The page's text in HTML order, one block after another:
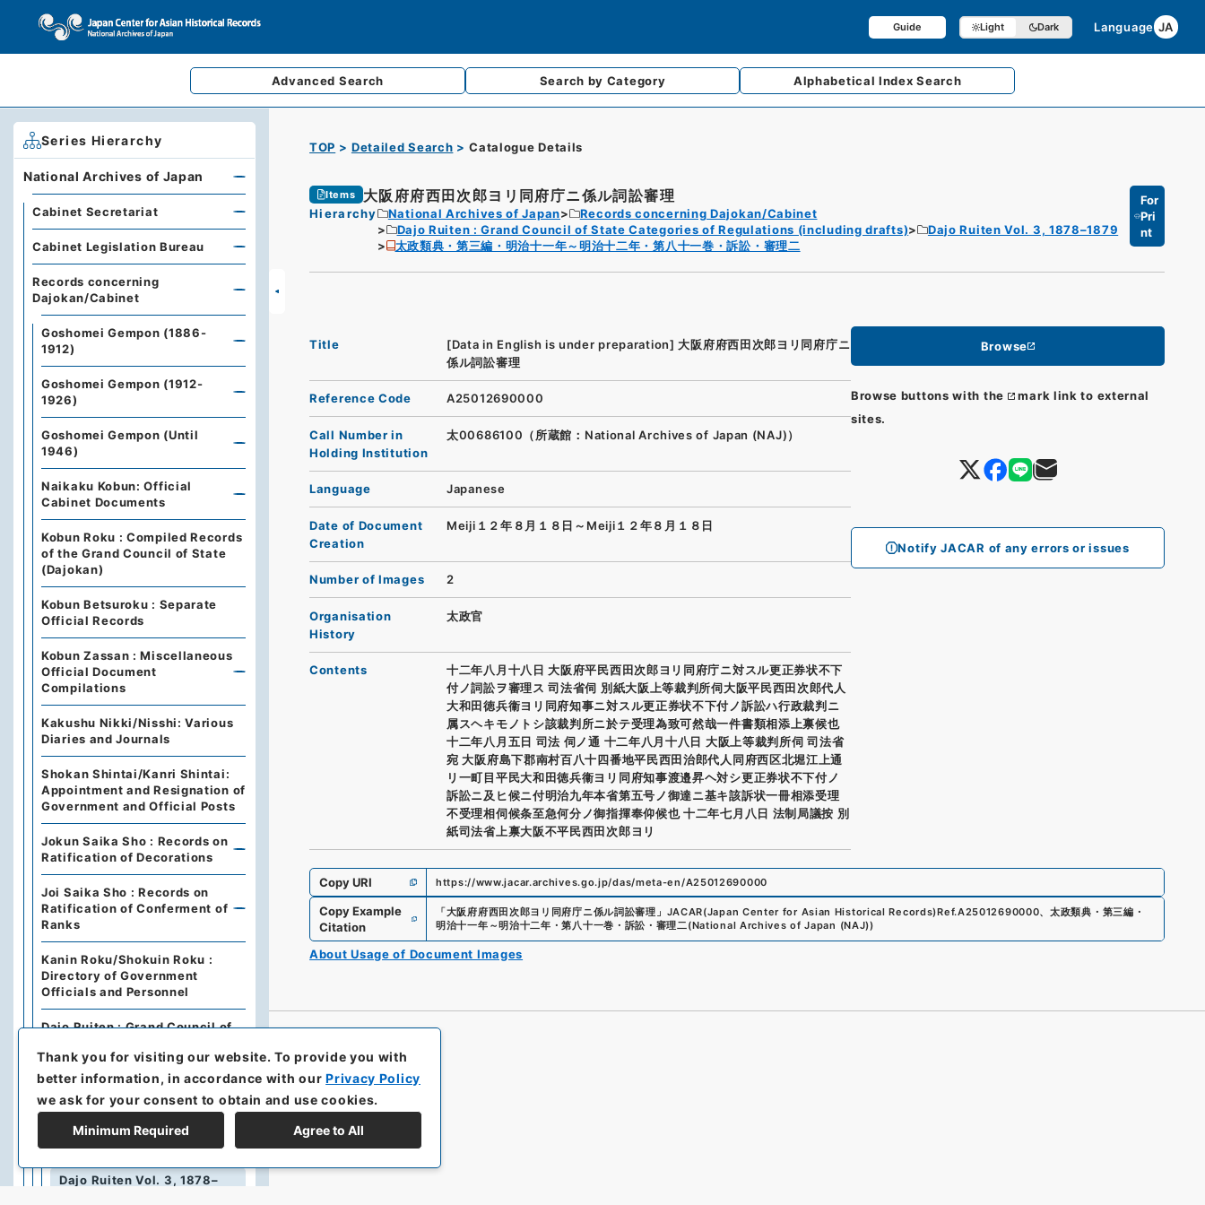
Guide Light Dark Language JA
Advanced Search Search by Category AlphabeticalIndex Search
TOP Detailed Search Catalogue Details
Items 大阪府府西田次郎ヨリ同府庁ニ係ル詞訟審理
Hierarchy National Archives of Japan
Records concerning Dajokan/Cabinet
Dajo Ruiten : Grand Council of State Categories of Regulations (including drafts)
Dajo Ruiten Vol. 3, 1878–1879
太政類典・第三編・明治十一年～明治十二年・第八十一巻・訴訟・審理二
For
Pri
nt
Browse
Browse buttons with the
mark link to external
sites.
Notify JACAR of any errors or issues
Title [Data in English is under preparation] 大阪府府西田次郎ヨリ同府庁ニ
係ル詞訟審理
Reference Code A25012690000
Call Number in
Holding Institution
太00686100（所蔵館：National Archives of Japan (NAJ)）
Language Japanese
Date of Document
Creation
Meiji１２年８月１８日～Meiji１２年８月１８日
Number of Images 2
Organisation
History
太政官
Contents
十二年八月十八日 大阪府平民西田次郎ヨリ同府庁ニ対スル更正券状不下
付ノ詞訟ヲ審理ス 司法省伺 別紙大阪上等裁判所伺大阪平民西田次郎代人
大和田徳兵衞ヨリ同府知事ニ対スル更正券状不下付ノ訴訟ハ行政裁判ニ
属スヘキモノトシ該裁判所ニ於テ受理為致可然哉一件書類相添上禀候也
十二年八月五日 司法 伺ノ通 十二年八月十八日 大阪上等裁判所伺 司法省
宛 大阪府島下郡南村百八十四番地平民西田治郎代人同府西区北堀江上通
リ一町目平民大和田徳兵衞ヨリ同府知事渡邉昇ヘ対シ更正券状不下付ノ
訴訟ニ及ヒ候ニ付明治九年本省第五号ノ御達ニ基キ該訴状一冊相添受理
不受理相伺候条至急何分ノ御指揮奉仰候也 十二年七月八日 法制局議按 別
紙司法省上禀大阪不平民西田次郎ヨリ
Copy URI https://www.jacar.archives.go.jp/das/meta-en/A25012690000
Copy Example
Citation
「大阪府府西田次郎ヨリ同府庁ニ係ル詞訟審理 」 JACAR(Japan Center for Asian Historical Records)Ref.A25012690000、太政類典・第三編・
明治十一年～明治十二年・第八十一巻・訴訟・審理二(National Archives of Japan (NAJ))
About Usage of Document Images
Series Hierarchy
National Archives of Japan
Cabinet Secretariat
Cabinet Legislation Bureau
Records concerning
Dajokan/Cabinet
Goshomei Gempon (1886-
1912)
Goshomei Gempon (1912-
1926)
Goshomei Gempon (Until
1946)
Naikaku Kobun: Official
Cabinet Documents
Kobun Roku : Compiled Records
of the Grand Council of State
(Dajokan)
Kobun Betsuroku : Separate
Official Records
Kobun Zassan : Miscellaneous
Official Document
Compilations
Kakushu Nikki/Nisshi: Various
Diaries and Journals
Shokan Shintai/Kanri Shintai:
Appointment and Resignation of
Government and Official Posts
Jokun Saika Sho : Records on
Ratification of Decorations
Joi Saika Sho : Records on
Ratification of Conferment of
Ranks
Kanin Roku/Shokuin Roku :
Directory of Government
Officials and Personnel
Dajo Ruiten : Grand Council of
Regulations (including drafts)
Dajo Ruiten Vol.1 1867-1870
太政類典・第２編・明治４年～明
Dajo Ruiten Vol. 3, 1878–
Thank you for visiting our website.To provide you with
better information, in accordance with ourPrivacy Policy
we ask for your consent to obtain and use cookies.
Minimum Required Agree to All